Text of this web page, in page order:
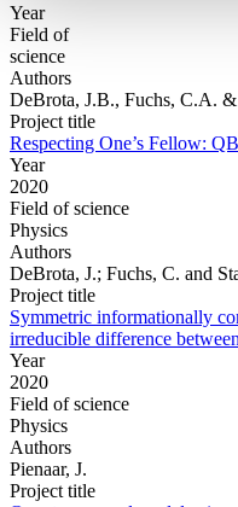
Year
Field of
science
Authors
DeBrota, J.B., Fuchs, C.A.
Project title
Respecting One’s Fellow:
Year
2020
Field of science
Physics
Authors
DeBrota, J.; Fuchs, C. and
Project title
Symmetric informationally
irreducible difference
Year
2020
Field of science
Physics
Authors
Pienaar, J.
Project title